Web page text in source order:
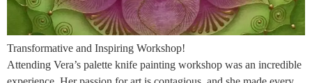
Transformative and Inspiring Workshop!
Attending Vera’s palette knife painting workshop was an incredible